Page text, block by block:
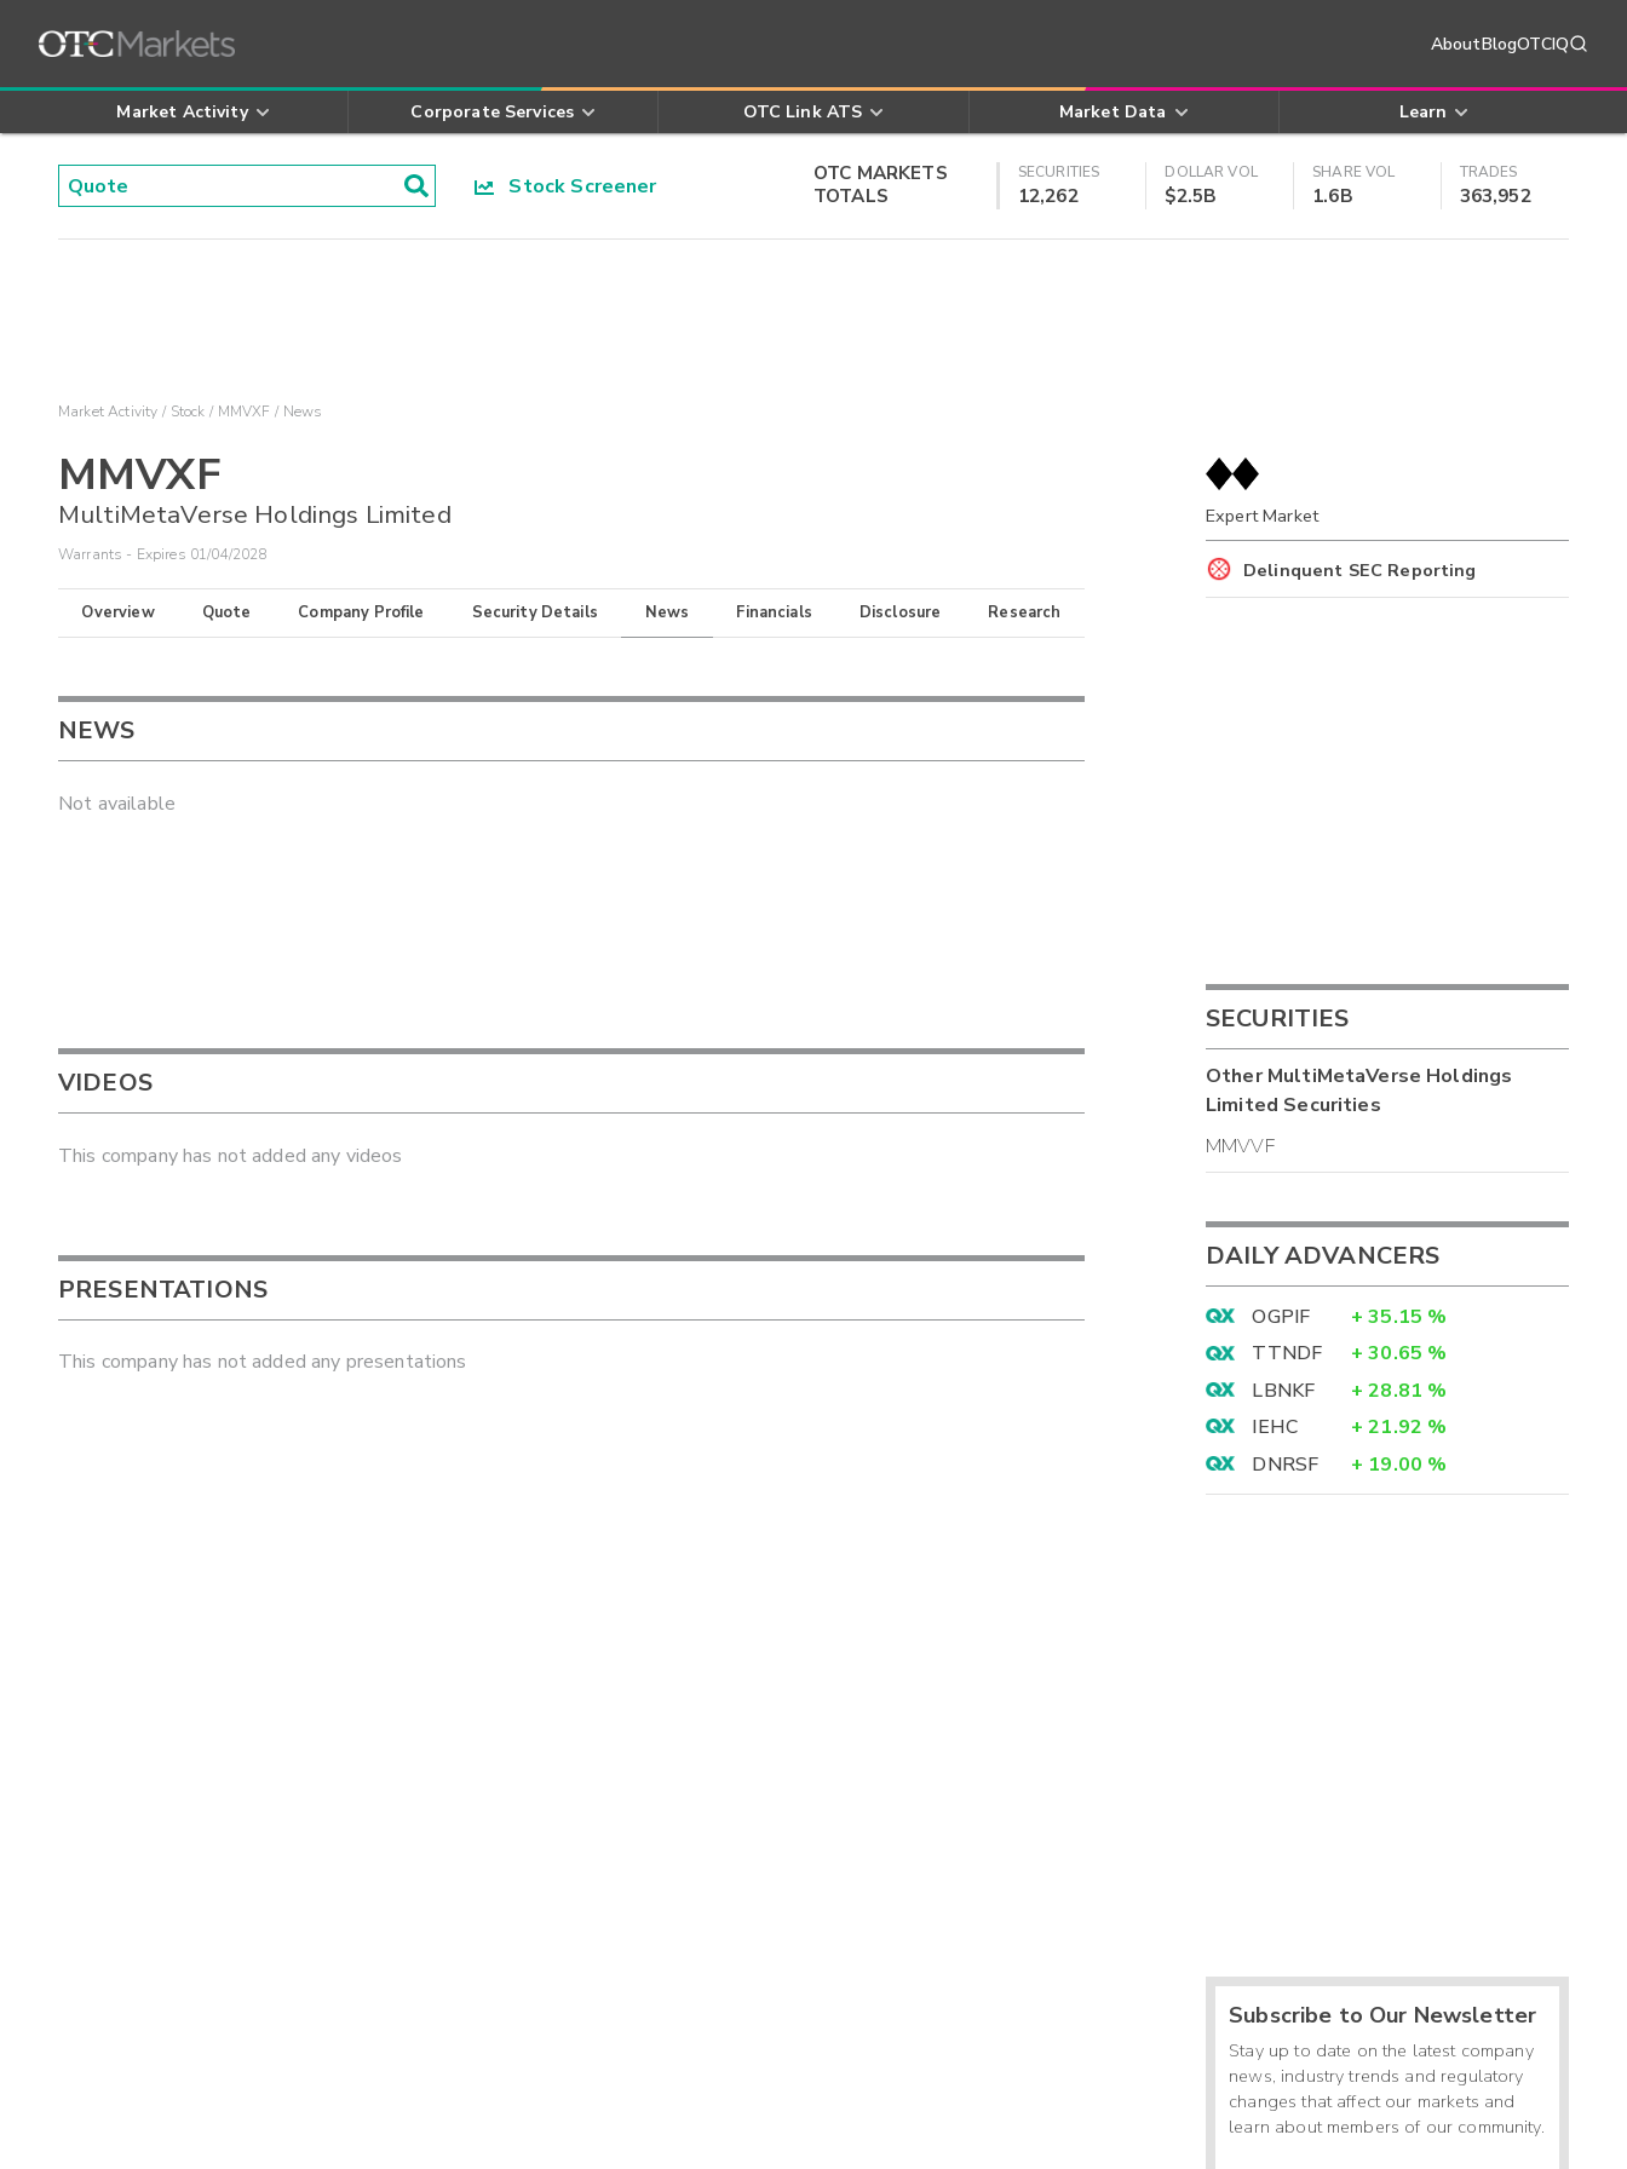
AboutBlogOTCIQ
Market Activity Corporate Services OTC Link ATS Market Data Learn
Stock Screener
OTC MARKETS
TOTALS
SECURITIES
12,262
DOLLAR VOL
$2.5B
SHARE VOL
1.6B
TRADES
363,952
Market Activity Stock MMVXF News
MMVXF
MultiMetaVerse Holdings Limited
Warrants - Expires 01/04/2028
Overview Quote Company Profile Security Details News Financials Disclosure Research
NEWS
Not available
VIDEOS
This company has not added any videos
PRESENTATIONS
This company has not added any presentations
Expert Market
Delinquent SEC Reporting
SECURITIES
OtherMultiMetaVerse Holdings
Limited Securities
MMVVF
DAILY ADVANCERS
OGPIF + 35.15 %
TTNDF
+ 30.65 %
LBNKF
+ 28.81 %
IEHC
+ 21.92 %
DNRSF
+ 19.00 %
Subscribe to Our Newsletter
Stay up to date on the latest company
news, industry trends and regulatory
changes that affect our markets and
learn about members of our community.